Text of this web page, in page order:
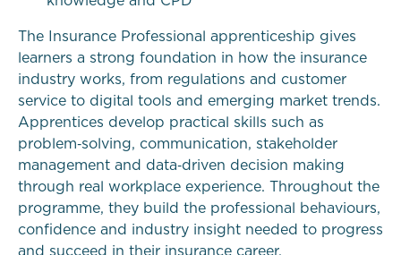
The Insurance Professional apprenticeship gives
learners a strong foundation in how the insurance
industry works, from regulations and customer
service to digital tools and emerging market trends.
Apprentices develop practical skills such as
problem‑solving, communication, stakeholder
management and data‑driven decision making
through real workplace experience. Throughout the
programme, they build the professional behaviours,
confidence and industry insight needed to progress
and succeed in their insurance career.